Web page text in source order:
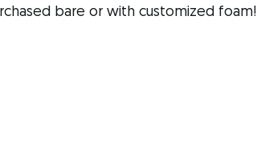
bare or with customized foam!